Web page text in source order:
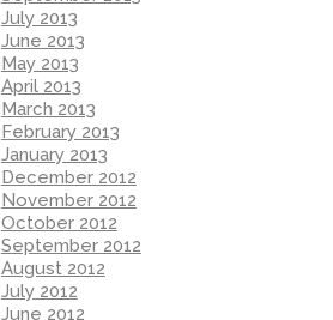
July 2013
June 2013
May 2013
April 2013
March 2013
February 2013
January 2013
December 2012
November 2012
October 2012
September 2012
August 2012
July 2012
June 2012